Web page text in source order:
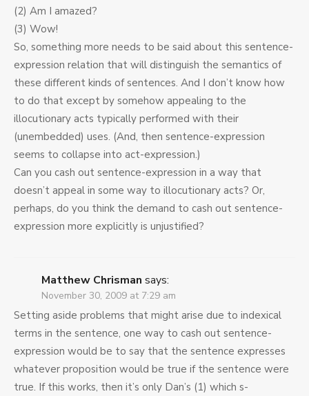
(2) Am I amazed?
(3) Wow!
So, something more needs to be said about this sentence-
expression relation that will distinguish the semantics of
these different kinds of sentences. And I don’t know how
to do that except by somehow appealing to the
illocutionary acts typically performed with their
(unembedded) uses. (And, then sentence-expression
seems to collapse into act-expression.)
Can you cash out sentence-expression in a way that
doesn’t appeal in some way to illocutionary acts? Or,
perhaps, do you think the demand to cash out sentence-
expression more explicitly is unjustified?
Matthew Chrisman says:
November 30, 2009 at 7:29 am
Setting aside problems that might arise due to indexical
terms in the sentence, one way to cash out sentence-
expression would be to say that the sentence expresses
whatever proposition would be true if the sentence were
true. If this works, then it’s only Dan’s (1) which s-